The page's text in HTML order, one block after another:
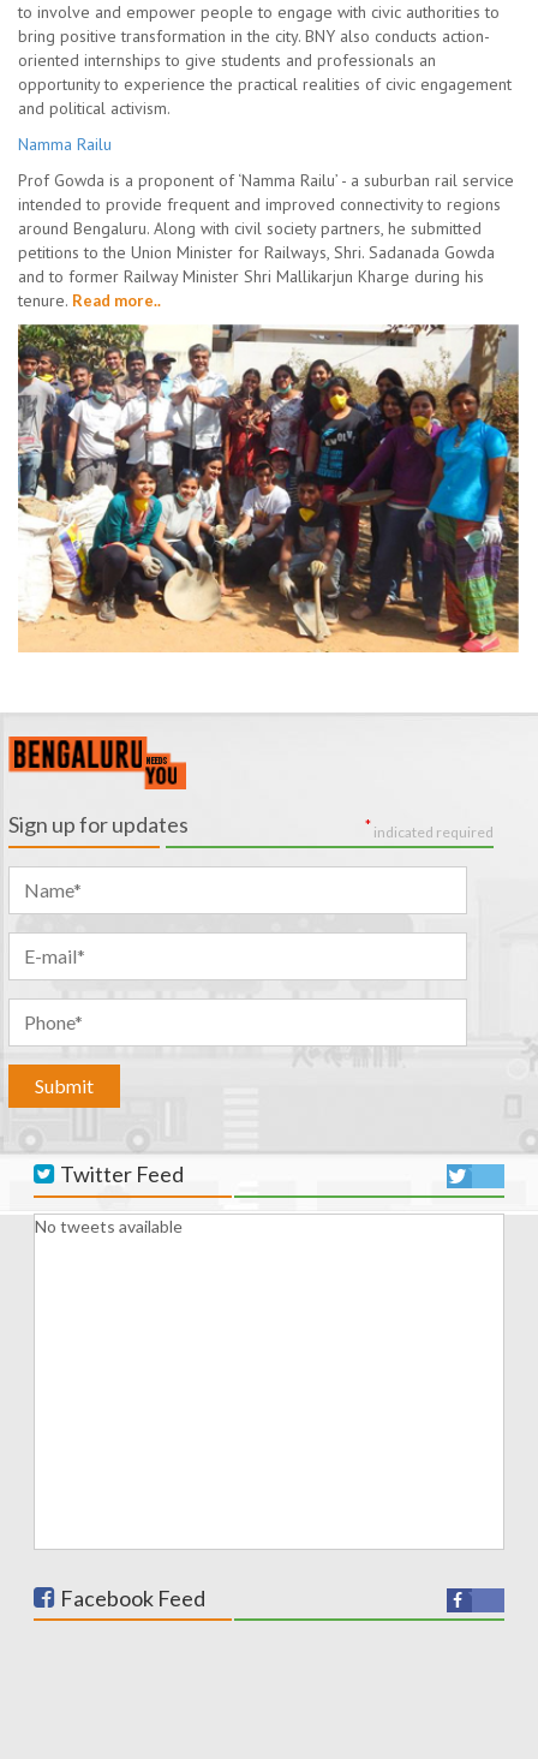
to involve and empower people to engage with civic authorities to
bring positive transformation in the city. BNY also conducts action-
oriented internships to give students and professionals an
opportunity to experience the practical realities of civic engagement
and political activism.
Namma Railu
Prof Gowda is a proponent of ‘Namma Railu’ - a suburban rail service
intended to provide frequent and improved connectivity to regions
around Bengaluru. Along with civil society partners, he submitted
petitions to the Union Minister for Railways, Shri. Sadanada Gowda
and to former Railway Minister Shri Mallikarjun Kharge during his
tenure. Read more..
Sign up for updates * indicated required
Twitter Feed
No tweets available
Facebook Feed